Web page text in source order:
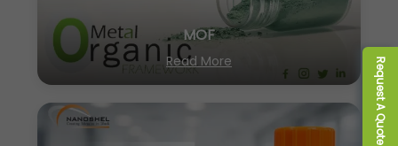
MOF
Read More Request A Quote